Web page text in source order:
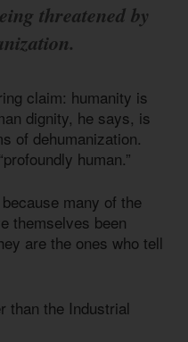
threatened by
claim: humanity is
dignity, he says, is
of dehumanization.
human.”
many of the
themselves been
are the ones who tell
than the Industrial